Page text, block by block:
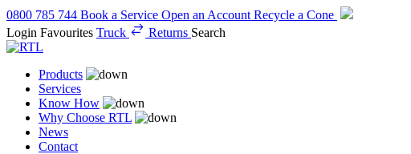
0800 785 744 Book a Service Open an Account Recycle a Cone
Login Favourites Truck Returns Search
Products
Services
Know How
Why Choose RTL
News
Contact